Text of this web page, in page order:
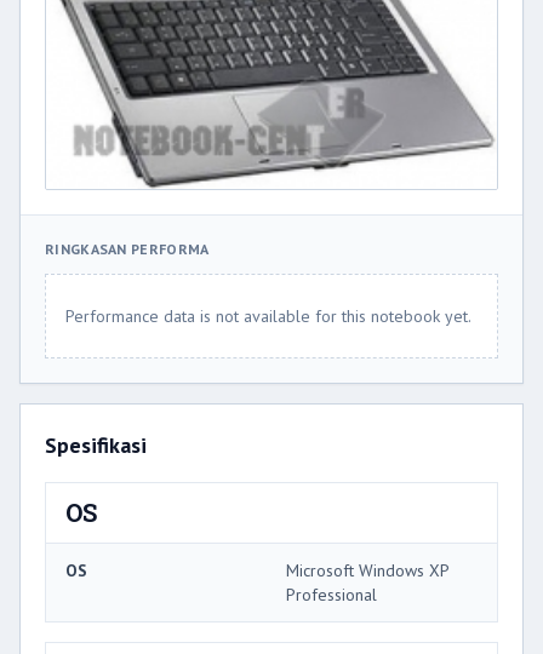
RINGKASAN PERFORMA
Performance data is not available for this notebook yet.
Spesifikasi
OS
OS
Microsoft Windows XP
Professional